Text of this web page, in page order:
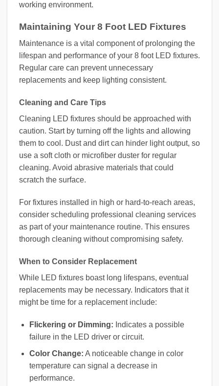
working environment.
Maintaining Your 8 Foot LED Fixtures
Maintenance is a vital component of prolonging the
lifespan and performance of your 8 foot LED fixtures.
Regular care can prevent unnecessary
replacements and keep lighting consistent.
Cleaning and Care Tips
Cleaning LED fixtures should be approached with
caution. Start by turning off the lights and allowing
them to cool. Dust and dirt can hinder light output, so
use a soft cloth or microfiber duster for regular
cleaning. Avoid abrasive materials that could
scratch the surface.
For fixtures installed in high or hard-to-reach areas,
consider scheduling professional cleaning services
as part of your maintenance routine. This ensures
thorough cleaning without compromising safety.
When to Consider Replacement
While LED fixtures boast long lifespans, eventual
replacements may be necessary. Indicators that it
might be time for a replacement include:
Flickering or Dimming: Indicates a possible
failure in the LED driver or circuit.
Color Change: A noticeable change in color
temperature can signal a decrease in
performance.